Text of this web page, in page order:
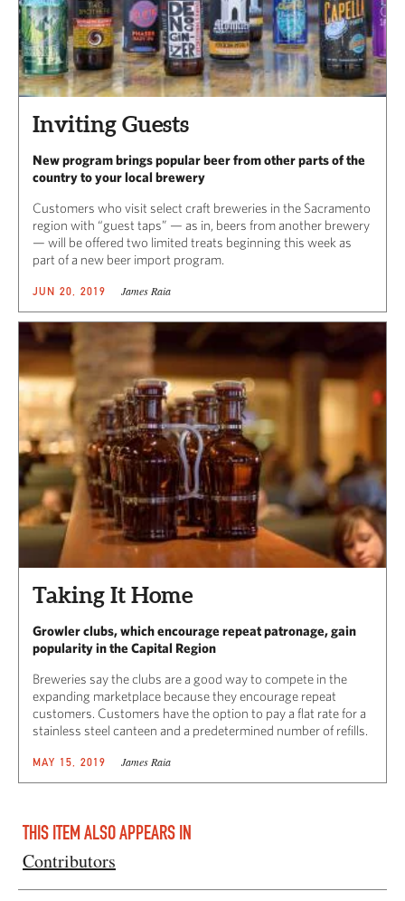
Inviting Guests
New program brings popular beer from other parts of the
country to your local brewery
Customers who visit select craft breweries in the Sacramento
region with “guest taps” — as in, beers from another brewery
— will be offered two limited treats beginning this week as
part of a new beer import program.
JUN 20, 2019 James Raia
Taking It Home
Growler clubs, which encourage repeat patronage, gain
popularity in the Capital Region
Breweries say the clubs are a good way to compete in the
expanding marketplace because they encourage repeat
customers. Customers have the option to pay a flat rate for a
stainless steel canteen and a predetermined number of refills.
MAY 15, 2019 James Raia
THIS ITEM ALSO APPEARS IN
Contributors